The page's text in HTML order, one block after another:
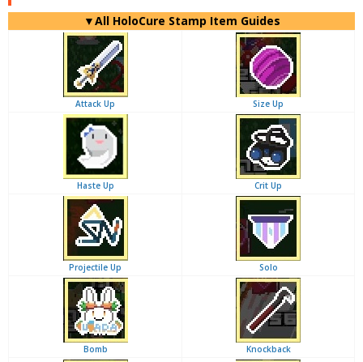
▼All HoloCure Stamp Item Guides
Attack Up Size Up
Haste Up Crit Up
Projectile Up Solo
Bomb Knockback